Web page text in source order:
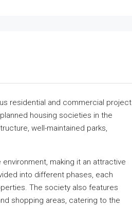
residential and commercial project
housing societies in the
well-maintained parks,
making it an attractive
into different phases, each
The society also features
shopping areas, catering to the